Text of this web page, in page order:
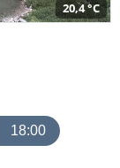
20,4 °C
18:00